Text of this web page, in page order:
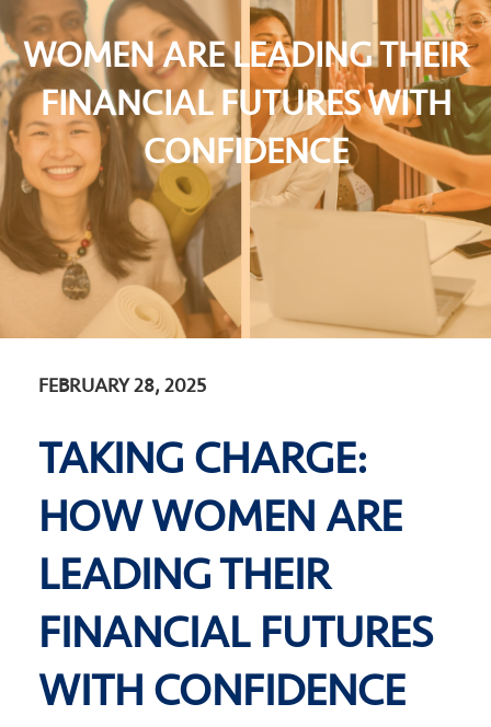
WOMEN ARE LEADING THEIR
FINANCIAL FUTURES WITH
CONFIDENCE
FEBRUARY 28, 2025
TAKING CHARGE:
HOW WOMEN ARE
LEADING THEIR
FINANCIAL FUTURES
WITH CONFIDENCE